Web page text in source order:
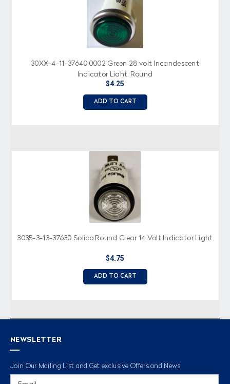
30XX-4-11-37640.0002 Green 28 volt Incandescent
Indicator Light, Round
$4.25
ADD TO CART
3035-3-13-37630 Solico Round Clear 14 Volt Indicator Light
$4.75
ADD TO CART
NEWSLETTER
Join Our Mailing List and Get exclusive Offers and News